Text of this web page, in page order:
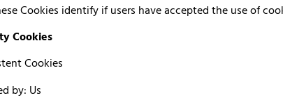
Cookies identify if users have accepted the use of
Cookies
Cookies
by: Us